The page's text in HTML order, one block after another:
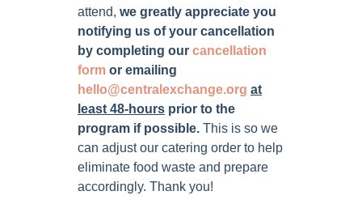
attend, we greatly appreciate you
notifying us of your cancellation
by completing our cancellation
form or emailing
hello@centralexchange.org at
least 48-hours prior to the
program if possible. This is so we
can adjust our catering order to help
eliminate food waste and prepare
accordingly. Thank you!